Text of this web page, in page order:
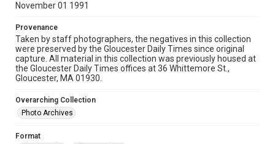
November 01 1991
Provenance
Taken by staff photographers, the negatives in this collection
were preserved by the Gloucester Daily Times since original
capture. All material in this collection was previously housed at
the Gloucester Daily Times offices at 36 Whittemore St.,
Gloucester, MA 01930.
Overarching Collection
Photo Archives
Format